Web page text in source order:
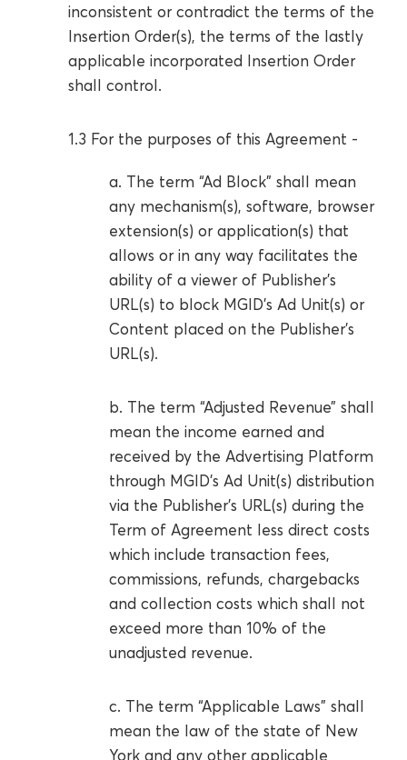
inconsistent or contradict the terms of the
Insertion Order(s), the terms of the lastly
applicable incorporated Insertion Order
shall control.
1.3 For the purposes of this Agreement -
a. The term “Ad Block” shall mean
any mechanism(s), software, browser
extension(s) or application(s) that
allows or in any way facilitates the
ability of a viewer of Publisher’s
URL(s) to block MGID’s Ad Unit(s) or
Content placed on the Publisher’s
URL(s).
b. The term “Adjusted Revenue” shall
mean the income earned and
received by the Advertising Platform
through MGID’s Ad Unit(s) distribution
via the Publisher’s URL(s) during the
Term of Agreement less direct costs
which include transaction fees,
commissions, refunds, chargebacks
and collection costs which shall not
exceed more than 10% of the
unadjusted revenue.
c. The term “Applicable Laws” shall
mean the law of the state of New
York and any other applicable